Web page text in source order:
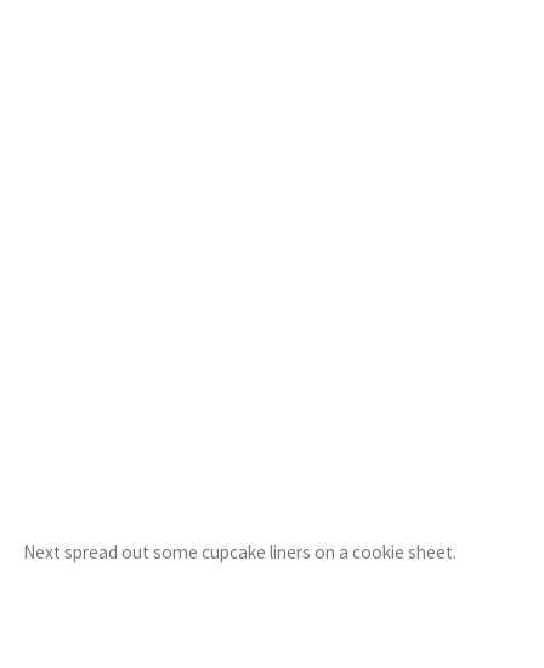
Next spread out some cupcake liners on a cookie sheet.